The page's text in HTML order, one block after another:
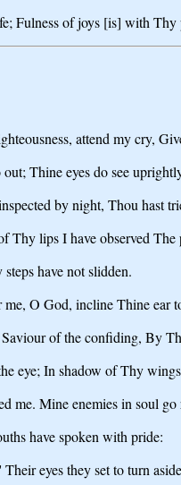
Fulness of joys [is] with
attend my cry,
Thine eyes do see
by night, Thou hast
lips I have observed The
have not slidden.
O God, incline Thine ear
of the confiding, By
eye; In shadow of Thy
me. Mine enemies in soul go
have spoken with pride:
eyes they set to turn